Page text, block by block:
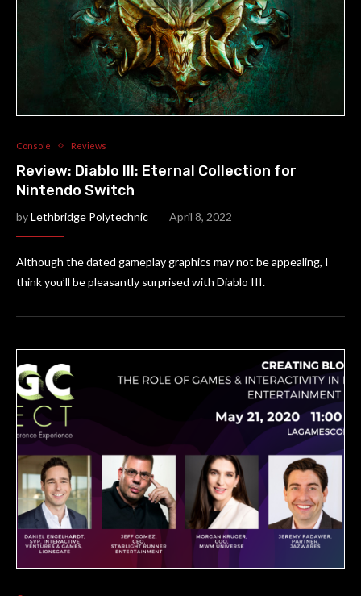
Console Reviews
Review: Diablo III: Eternal Collection for
Nintendo Switch
byLethbridge Polytechnic April 8, 2022
Although the dated gameplay graphics may not be appealing, I
think you’ll be pleasantly surprised with Diablo III.